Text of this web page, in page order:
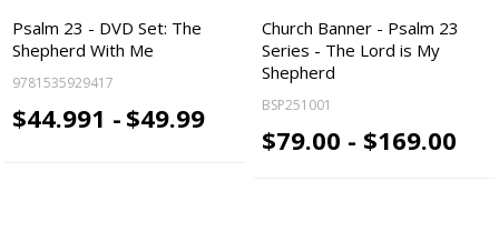
Psalm 23 - DVD Set: The
Shepherd With Me
9781535929417
$44.991 - $49.99
Church Banner - Psalm 23
Series - The Lord is My
Shepherd
BSP251001
$79.00 - $169.00